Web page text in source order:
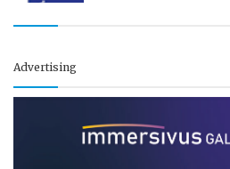
Advertising